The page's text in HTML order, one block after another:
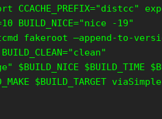
CCACHE_PREFIX="distcc"
BUILD_NICE="nice -19"
fakeroot –append-to-
$BUILD_TIME
$BUILD_TARGET